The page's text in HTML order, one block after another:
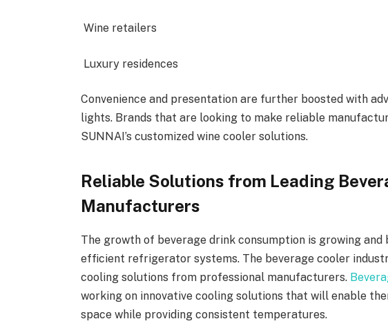
Wine retailers
Luxury residences
Convenience and presentation are further boosted with
lights. Brands that are looking to make reliable
SUNNAI’s customized wine cooler solutions.
Reliable Solutions from Leading
Manufacturers
The growth of beverage drink consumption is growing and
efficient refrigerator systems. The beverage cooler
cooling solutions from professional manufacturers.
working on innovative cooling solutions that will enable
space while providing consistent temperatures.